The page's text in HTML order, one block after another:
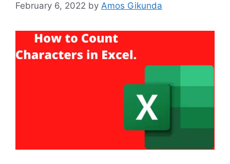
February 6, 2022 by Amos Gikunda